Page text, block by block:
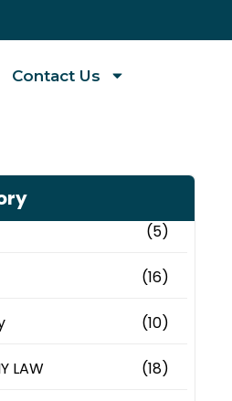
Contact Us
(5)
(16)
(10)
LAW (18)